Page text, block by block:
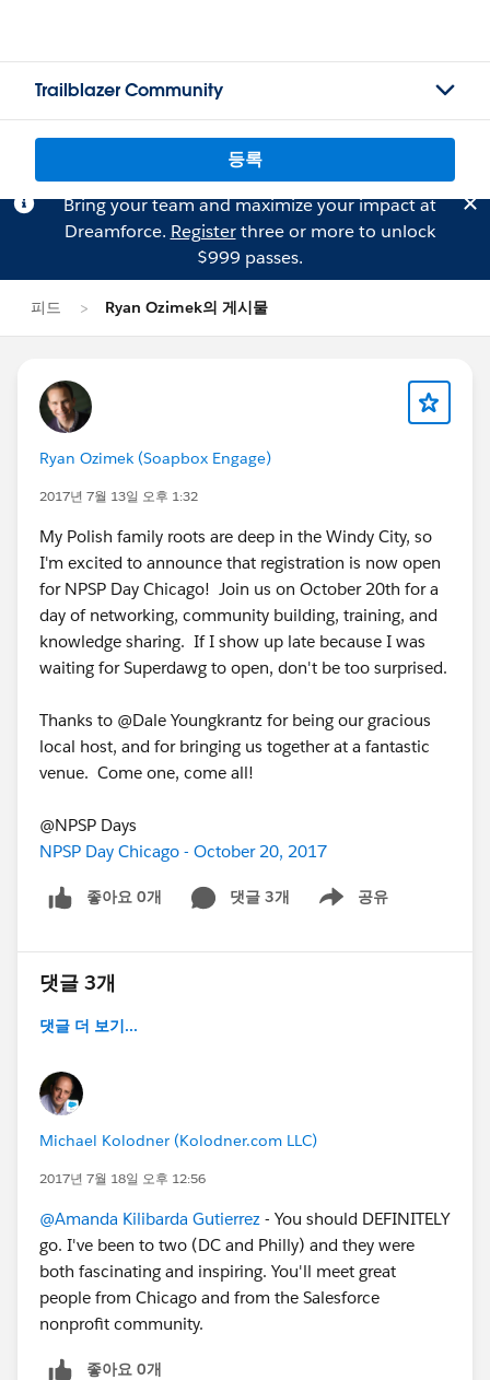
Trailblazer Community
등록
Bring your team and maximize your impact at
Dreamforce. Registerthree or more to unlock
$999 passes.
피드 Ryan Ozimek의 게시물
Ryan Ozimek (Soapbox Engage)
2017년 7월 13일 오후 1:32
My Polish family roots are deep in the Windy City, so
I'm excited to announce that registration is now open
for NPSP Day Chicago! Join us on October 20th for a
day of networking, community building, training, and
knowledge sharing. If I show up late because I was
waiting for Superdawg to open, don't be too surprised.
Thanks to @Dale Youngkrantz for being our gracious
local host, and for bringing us together at a fantastic
venue. Come one, come all!
@NPSP Days
NPSP Day Chicago - October 20, 2017
좋아요 0개 댓글 3개 공유
Show menu
댓글 3개
댓글 더 보기...
Michael Kolodner (Kolodner.com LLC)
2017년 7월 18일 오후 12:56
@Amanda Kilibarda Gutierrez - You should DEFINITELY
go. I've been to two (DC and Philly) and they were
both fascinating and inspiring. You'll meet great
people from Chicago and from the Salesforce
nonprofit community.
좋아요 0개